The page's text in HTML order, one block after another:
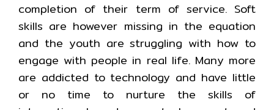
completion of their term of service. Soft
skills are however missing in the equation
and the youth are struggling with how to
engage with people in real life. Many more
are addicted to technology and have little
or no time to nurture the skills of